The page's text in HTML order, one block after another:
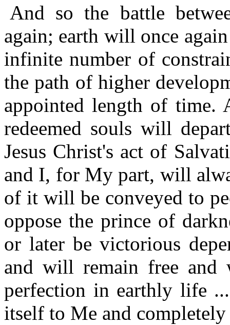
And so the battle
again; earth will once
infinite number of
the path of higher
appointed length of time.
redeemed souls will
Jesus Christ's act of
and I, for My part, will
of it will be conveyed to
oppose the prince of
or later be victorious
and will remain free and
perfection in earthly life
itself to Me and